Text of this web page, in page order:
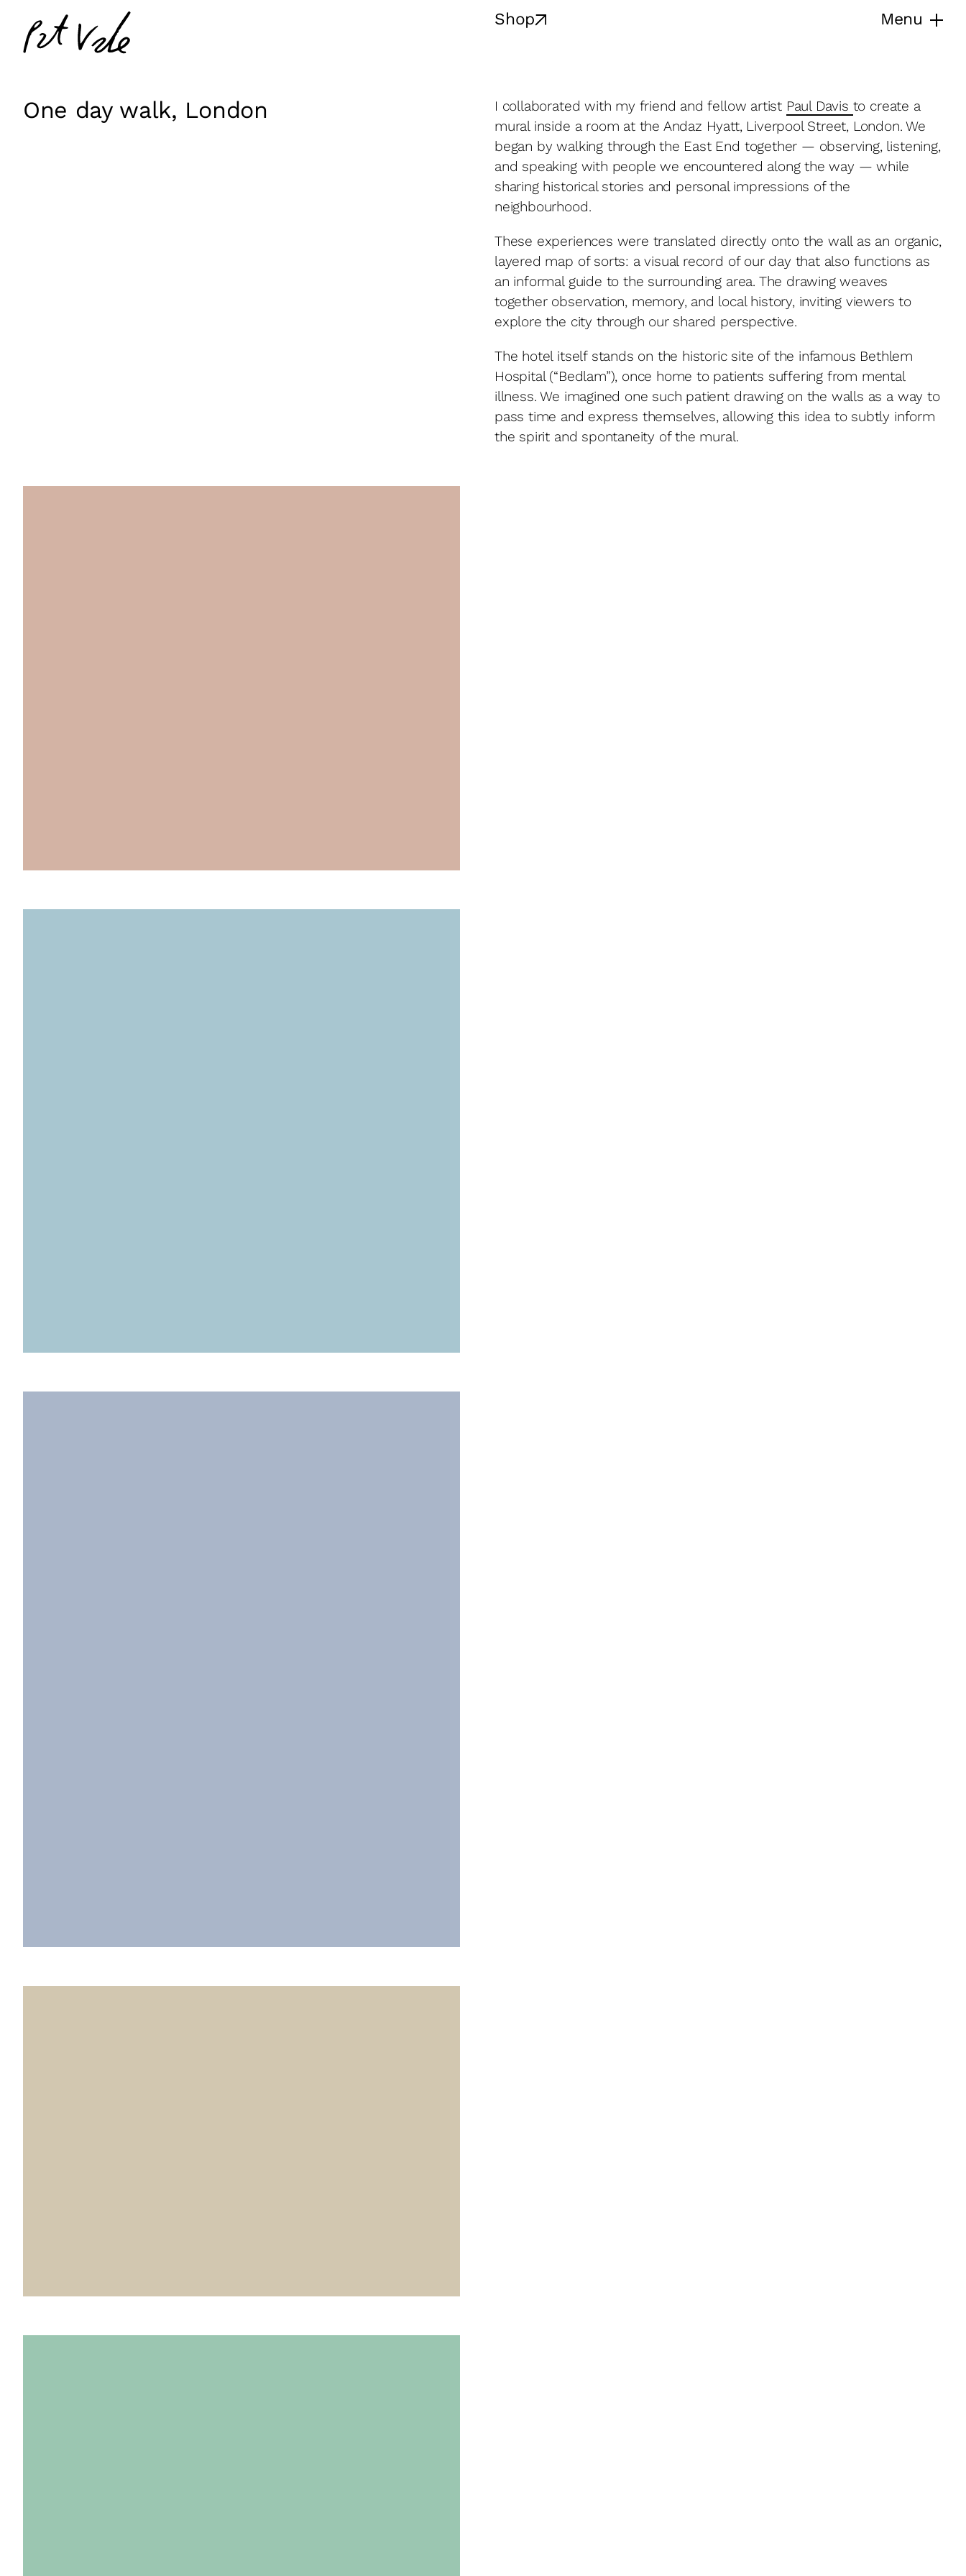
content
Pat
Shop Menu
One day walk, London I collaborated with my friend and fellow artist Paul Davis to create a
mural inside a room at the Andaz Hyatt, Liverpool Street, London. We
began by walking through the East End together — observing, listening,
and speaking with people we encountered along the way — while
sharing historical stories and personal impressions of the
neighbourhood.
These experiences were translated directly onto the wall as an organic,
layered map of sorts: a visual record of our day that also functions as
an informal guide to the surrounding area. The drawing weaves
together observation, memory, and local history, inviting viewers to
explore the city through our shared perspective.
The hotel itself stands on the historic site of the infamous Bethlem
Hospital (“Bedlam”), once home to patients suffering from mental
illness. We imagined one such patient drawing on the walls as a way to
pass time and express themselves, allowing this idea to subtly inform
the spirit and spontaneity of the mural.